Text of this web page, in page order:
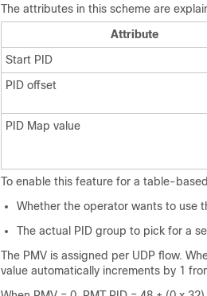
The attributes in this scheme are
Attribute
Start PID
PID offset
PID Map value
To enable this feature for a table-
Whether the operator wants to use
The actual PID group to pick for a
The PMV is assigned per UDP flow.
value automatically increments by 1